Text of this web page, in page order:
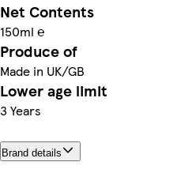
Net Contents
150ml ℮
Produce of
Made in UK/GB
Lower age limit
3 Years
Brand details